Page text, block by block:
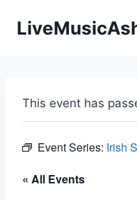
This event has
Event Series: Irish
« All Events